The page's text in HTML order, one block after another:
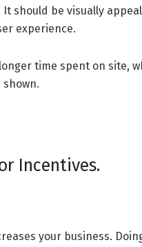
should be visually
experience.
time spent on site,
Incentives.
your business.